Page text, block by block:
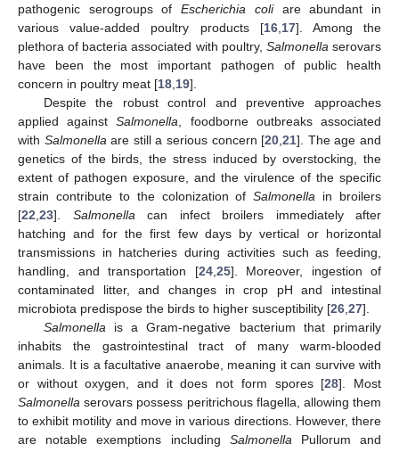
pathogenic serogroups ofEscherichia coliare abundant in
various value-added poultry products [16, 17]. Among the
plethora of bacteria associated with poultry, Salmonella serovars
have been the most important pathogen of public health
concern in poultry meat [18 19].
Despite the robust control and preventive approaches
applied againstSalmonella , foodborne outbreaks associated
with Salmonella are still a serious concern [20 ,21]. The age and
genetics of the birds, the stress induced by overstocking, the
extent of pathogen exposure, and the virulence of the specific
strain contribute to the colonization ofSalmonella in broilers
[22 23]. Salmonella can infect broilers immediately after
hatching and for the first few days by vertical or horizontal
transmissions in hatcheries during activities such as feeding,
handling, and transportation [24, 25]. Moreover, ingestion of
contaminated litter, and changes in crop pH and intestinal
microbiota predispose the birds to higher susceptibility [26 27].
Salmonella is a Gram-negative bacterium that primarily
inhabits the gastrointestinal tract of many warm-blooded
animals. It is a facultative anaerobe, meaning it can survive with
or without oxygen, and it does not form spores [28]. Most
Salmonella serovars possess peritrichous flagella, allowing them
to exhibit motility and move in various directions. However, there
are notable exemptions including Salmonella Pullorum and